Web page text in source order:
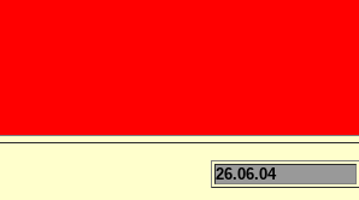
26.06.04